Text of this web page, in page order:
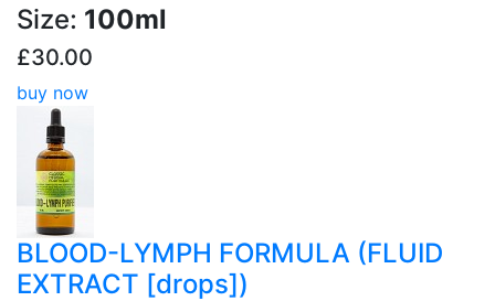
Size: 100ml
£30.00
buy now
BLOOD-LYMPH FORMULA (FLUID
EXTRACT [drops])